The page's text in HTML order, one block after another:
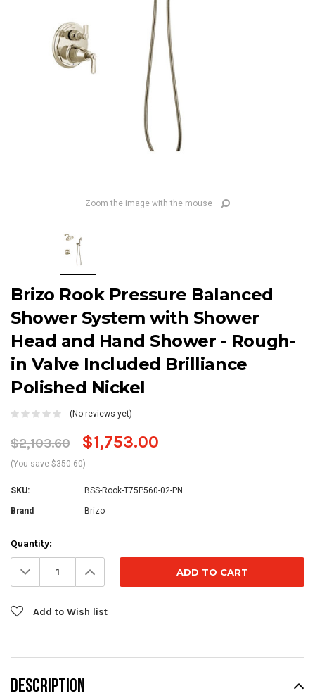
Zoom the image with the mouse
Brizo Rook Pressure Balanced
Shower System with Shower
Head and Hand Shower - Rough-
in Valve Included Brilliance
Polished Nickel
(No reviews yet)
$2,103.60 $1,753.00
(You save $350.60)
SKU: BSS-Rook-T75P560-02-PN
Brand Brizo
Current
Stock:
Quantity:
Decrease
Quantity: Increase
Quantity:
Add to Wish list
DESCRIPTION